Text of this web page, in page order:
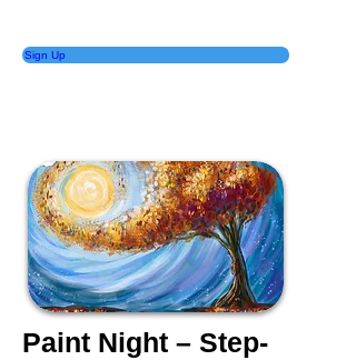
Sign Up
Paint Night – Step-